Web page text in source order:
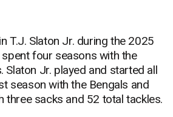
T.J. Slaton Jr. during the 2025
four seasons with the
Slaton Jr. played and started all
season with the Bengals and
three sacks and 52 total tackles.